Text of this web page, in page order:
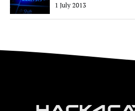
1 July 2013